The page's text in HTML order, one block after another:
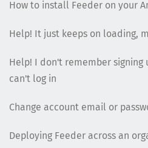
How to install Feeder on your
Help! It just keeps on loading,
Help! I don't remember signing
can't log in
Change account email or
Deploying Feeder across an